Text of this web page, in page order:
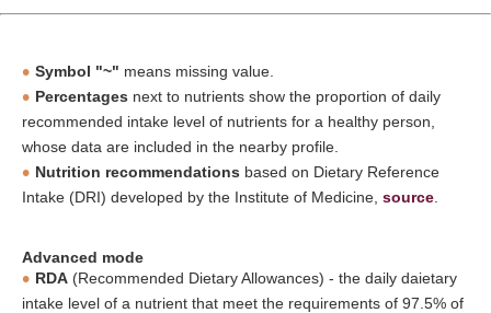
Symbol "~" means missing value.
Percentages next to nutrients show the proportion of daily
recommended intake level of nutrients for a healthy person,
whose data are included in the nearby profile.
Nutrition recommendations based on Dietary Reference
Intake (DRI) developed by the Institute of Medicine, source
Advanced mode
RDA (Recommended Dietary Allowances) - the daily daietary
intake level of a nutrient that meet the requirements of 97.5% of